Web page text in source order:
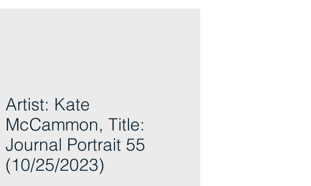
Artist: Kate
McCammon, Title:
Journal Portrait 55
(10/25/2023)